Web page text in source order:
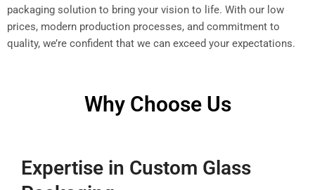
packaging solution to bring your vision to life. With our low
prices, modern production processes, and commitment to
quality, we’re confident that we can exceed your expectations.
Why Choose Us
Expertise in Custom Glass